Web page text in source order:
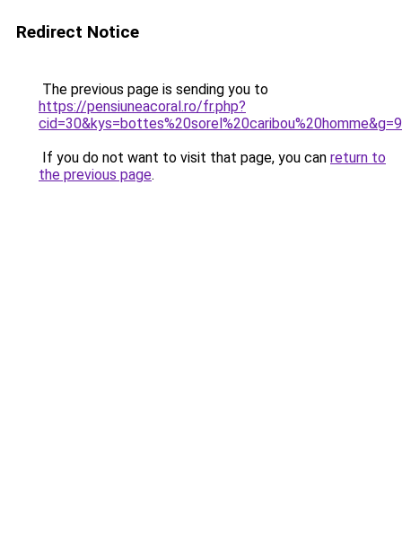
Redirect Notice
The previous page is sending you to
https://pensiuneacoral.ro/fr.php?
cid=30&kys=bottes%20sorel%20caribou%20homme&g=9
If you do not want to visit that page, you can return to
the previous page.